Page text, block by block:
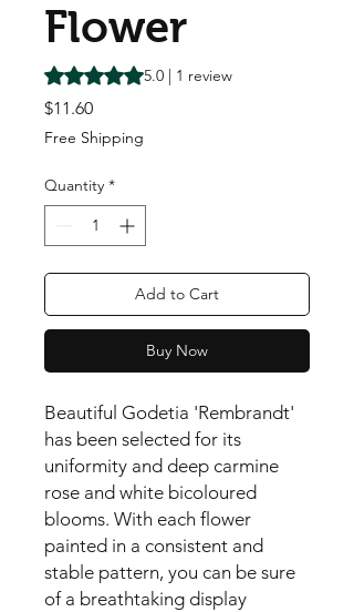
Flower
Rating is 5.0 out of five stars based on 1
5.0 | 1 review
$11.60Price
Free Shipping
Quantity *
Add to Cart
Buy Now
Beautiful Godetia 'Rembrandt'
has been selected for its
uniformity and deep carmine
rose and white bicoloured
blooms. With each flower
painted in a consistent and
stable pattern, you can be sure
of a breathtaking display